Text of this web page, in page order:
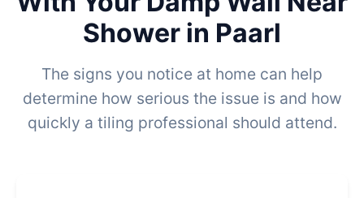
Shower in Paarl
The signs you notice at home can help
determine how serious the issue is and how
quickly a tiling professional should attend.